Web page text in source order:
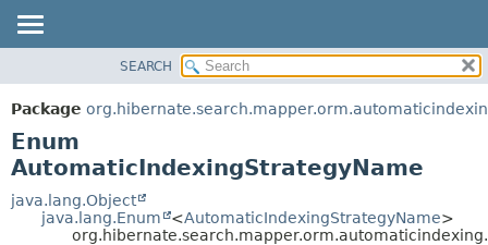
PACKAGE
CLASS
USE
TREE
DEPRECATED
METHOD
DETAIL:
SEARCH
Package
Enum
AutomaticIndexingStrategyName
java.lang.Object
java.lang.Enum
<AutomaticIndexingStrategyName>